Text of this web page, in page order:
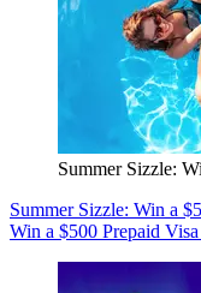
Summer Sizzle:
Summer Sizzle: Win a
Win a $500 Prepaid